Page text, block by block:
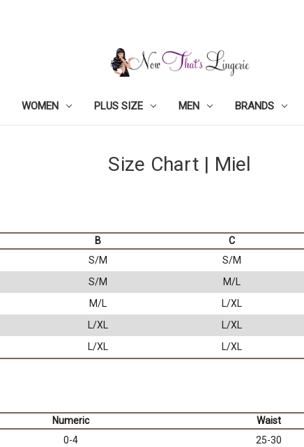
WOMEN PLUS SIZE MEN BRANDS
Size Chart | Miel
B C
S/M S/M
S/M M/L
M/L L/XL
L/XL L/XL
L/XL L/XL
Numeric Waist
0-4 25-30